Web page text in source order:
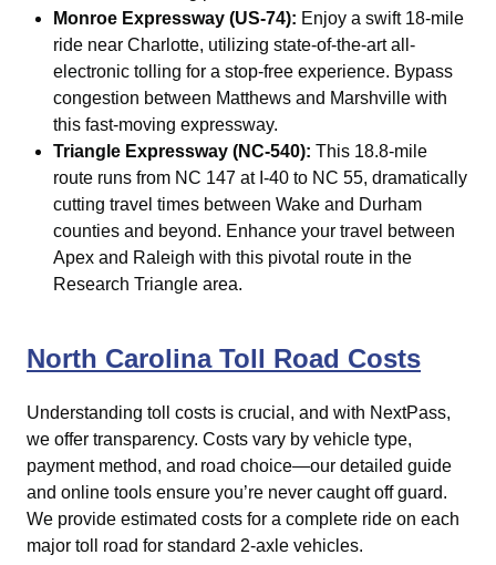
Monroe Expressway (US-74): Enjoy a swift 18-mile
ride near Charlotte, utilizing state-of-the-art all-
electronic tolling for a stop-free experience. Bypass
congestion between Matthews and Marshville with
this fast-moving expressway.
Triangle Expressway (NC-540): This 18.8-mile
route runs from NC 147 at I-40 to NC 55, dramatically
cutting travel times between Wake and Durham
counties and beyond. Enhance your travel between
Apex and Raleigh with this pivotal route in the
Research Triangle area.
North Carolina Toll Road Costs
Understanding toll costs is crucial, and with NextPass,
we offer transparency. Costs vary by vehicle type,
payment method, and road choice—our detailed guide
and online tools ensure you’re never caught off guard.
We provide estimated costs for a complete ride on each
major toll road for standard 2-axle vehicles.